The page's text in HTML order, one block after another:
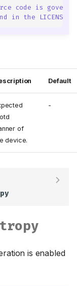
code is
in the LICENSE
Default
of
device.
-
is enabled